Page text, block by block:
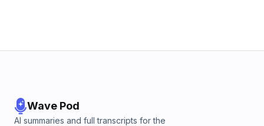
Wave Pod
AI summaries and full transcripts for the